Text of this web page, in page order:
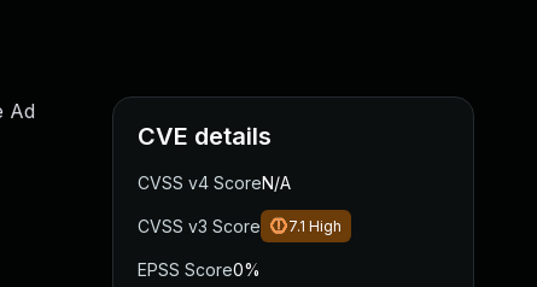
Ad
CVE details
CVSS v4 ScoreN/A
CVSS v3 Score 7.1 High
EPSS Score0%